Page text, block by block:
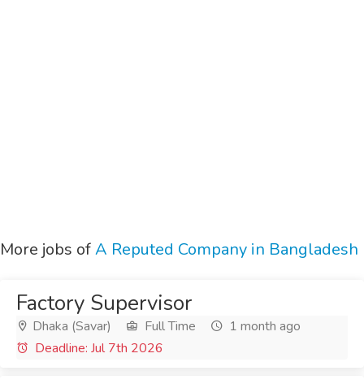
More jobs ofA Reputed Company in Bangladesh
Factory Supervisor
Dhaka (Savar) Full Time
1 month ago
Deadline: Jul 7th 2026